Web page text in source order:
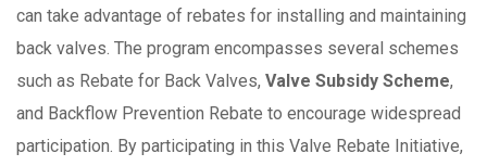
can take advantage of rebates for installing and maintaining
back valves. The program encompasses several schemes
such as Rebate for Back Valves, Valve Subsidy Scheme,
and Backflow Prevention Rebate to encourage widespread
participation. By participating in this Valve Rebate Initiative,